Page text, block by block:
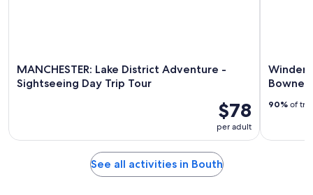
MANCHESTER: Lake District Adventure -
Sightseeing Day Trip Tour
$78
per adult
90% of
See all activities in Bouth